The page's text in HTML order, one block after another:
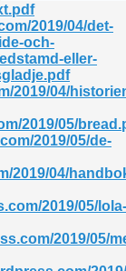
2019/04/det-
och-
eller-
2019/04/
2019/05/
2019/05/de-
2019/04/
2019/05/lola-
2019/05/